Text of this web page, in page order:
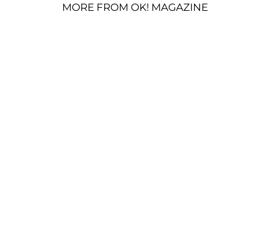
MORE FROM OK! MAGAZINE